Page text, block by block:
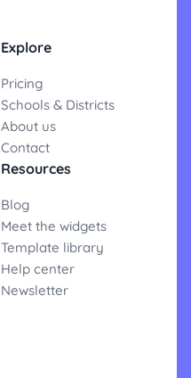
Explore
Pricing
Schools & Districts
About us
Contact
Resources
Blog
Meet the widgets
Template library
Help center
Newsletter